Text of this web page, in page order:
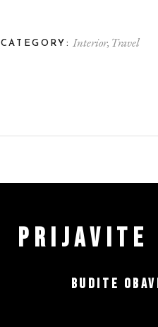
CATEGORY: Interior Travel
PRIJAVITE
BUDITE